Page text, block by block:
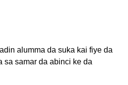
alumma da suka kai fiye da
sa samar da abinci ke da